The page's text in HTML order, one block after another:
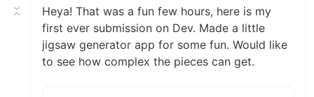
Heya! That was a fun few hours, here is my
first ever submission on Dev. Made a little
jigsaw generator app for some fun. Would like
to see how complex the pieces can get.